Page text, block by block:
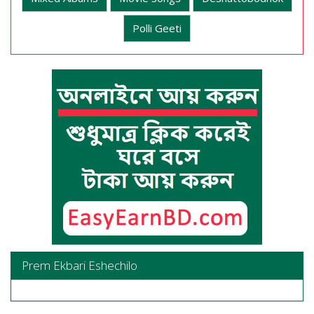
Polli Geeti
Prem Ekbari Eshechilo